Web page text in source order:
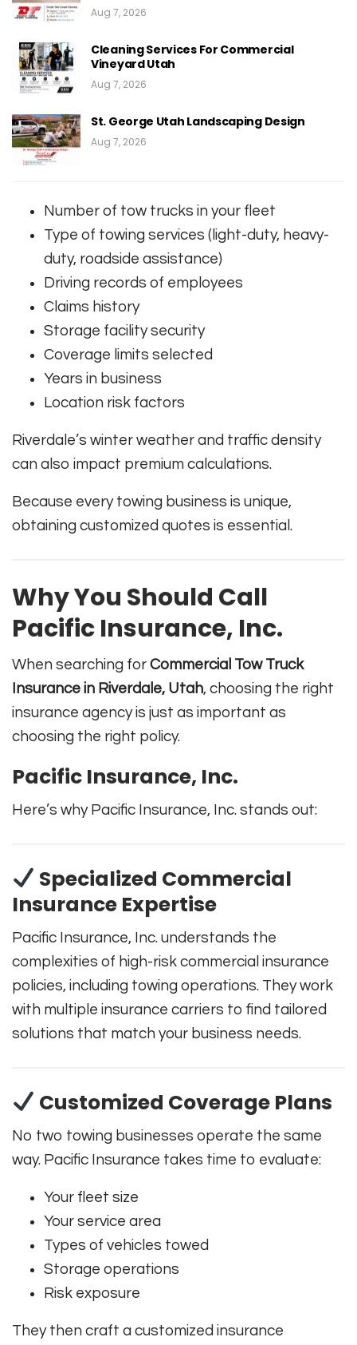
Aug 7, 2026
Cleaning Services For Commercial
Vineyard Utah
Aug 7, 2026
St. George Utah Landscaping Design
Aug 7, 2026
Number of tow trucks in your fleet
Type of towing services (light-duty, heavy-
duty, roadside assistance)
Driving records of employees
Claims history
Storage facility security
Coverage limits selected
Years in business
Location risk factors
Riverdale’s winter weather and traffic density
can also impact premium calculations.
Because every towing business is unique,
obtaining customized quotes is essential.
Why You Should Call
Pacific Insurance, Inc.
When searching for Commercial Tow Truck
Insurance in Riverdale, Utah, choosing the right
insurance agency is just as important as
choosing the right policy.
Pacific Insurance, Inc.
Here’s why Pacific Insurance, Inc. stands out:
Specialized Commercial
Insurance Expertise
Pacific Insurance, Inc. understands the
complexities of high-risk commercial insurance
policies, including towing operations. They work
with multiple insurance carriers to find tailored
solutions that match your business needs.
Customized Coverage Plans
No two towing businesses operate the same
way. Pacific Insurance takes time to evaluate:
Your fleet size
Your service area
Types of vehicles towed
Storage operations
Risk exposure
They then craft a customized insurance